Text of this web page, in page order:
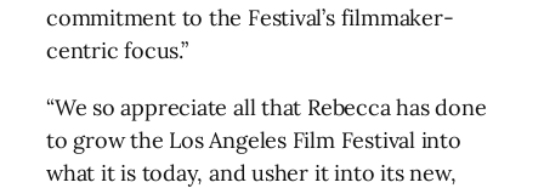
commitment to the Festival’s filmmaker-
centric focus.”
“We so appreciate all that Rebecca has done
to grow the Los Angeles Film Festival into
what it is today, and usher it into its new,